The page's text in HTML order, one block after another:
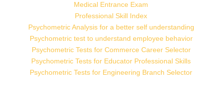
Medical Entrance Exam
Professional Skill Index
Psychometric Analysis for a better self understanding
Psychometric test to understand employee behavior
Psychometric Tests for Commerce Career Selector
Psychometric Tests for Educator Professional Skills
Psychometric Tests for Engineering Branch Selector